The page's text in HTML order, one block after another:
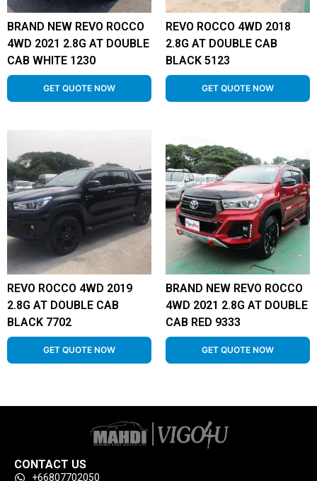
BRAND NEW REVO ROCCO
4WD 2021 2.8G AT DOUBLE
CAB WHITE 1230
GET QUOTE NOW
REVO ROCCO 4WD 2018
2.8G AT DOUBLE CAB
BLACK 5123
GET QUOTE NOW
REVO ROCCO 4WD 2019
2.8G AT DOUBLE CAB
BLACK 7702
GET QUOTE NOW
BRAND NEW REVO ROCCO
4WD 2021 2.8G AT DOUBLE
CAB RED 9333
GET QUOTE NOW
CONTACT US
+66807702050